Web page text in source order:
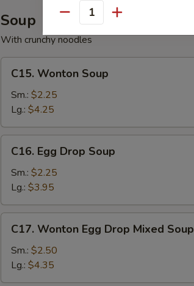
Soup
With crunchy noodles
Wonton
Soup
C15. Wonton Soup
Sm.: $2.25
Lg.: $4.25
Egg
Drop
Soup
C16. Egg Drop Soup
Sm.: $2.25
Lg.: $3.95
Wonton
Egg
Drop
Mixed
C17. Wonton Egg Drop Mixed Soup
Sm.: $2.50
Lg.: $4.35
Quantity